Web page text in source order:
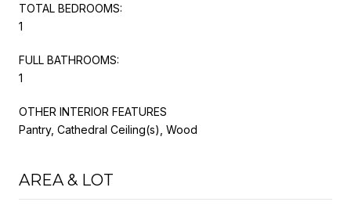
TOTAL BEDROOMS:
1
FULL BATHROOMS:
1
OTHER INTERIOR FEATURES
Pantry, Cathedral Ceiling(s), Wood
AREA & LOT